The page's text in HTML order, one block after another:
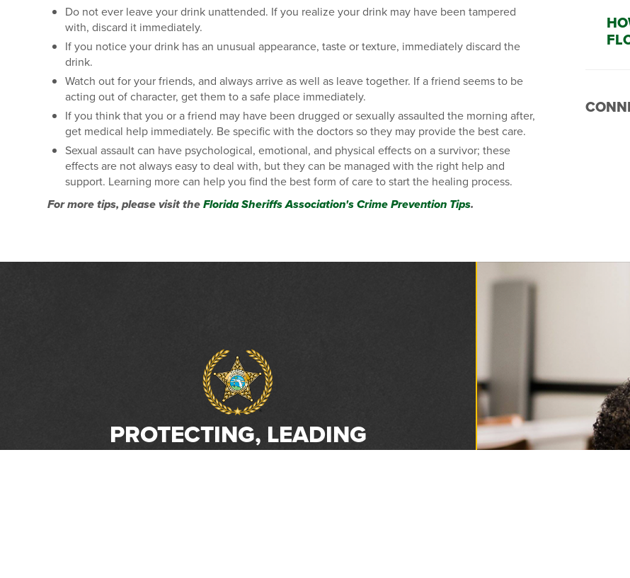
Do not ever leave your drink unattended. If you realize your drink may have been tampered
with, discard it immediately.
If you notice your drink has an unusual appearance, taste or texture, immediately discard the
drink.
Watch out for your friends, and always arrive as well as leave together. If a friend seems to be
acting out of character, get them to a safe place immediately.
If you think that you or a friend may have been drugged or sexually assaulted the morning after,
get medical help immediately. Be specific with the doctors so they may provide the best care.
Sexual assault can have psychological, emotional, and physical effects on a survivor; these
effects are not always easy to deal with, but they can be managed with the right help and
support. Learning more can help you find the best form of care to start the healing process.
For more tips, please visit theFlorida Sheriffs Association's Crime Prevention Tips.
PROTECTING, LEADING
& UNITING SINCE 1893